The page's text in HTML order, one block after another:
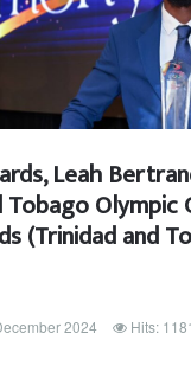
Leah
Tobago
(Trinidad and
2024 Hits: